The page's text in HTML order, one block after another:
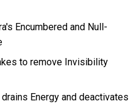
Encumbered and Null-
to remove Invisibility
Energy and deactivates